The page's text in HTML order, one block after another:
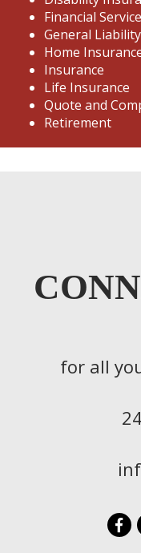
Financial
General
Home
Insurance
Life Insurance
Quote and
Retirement
for all